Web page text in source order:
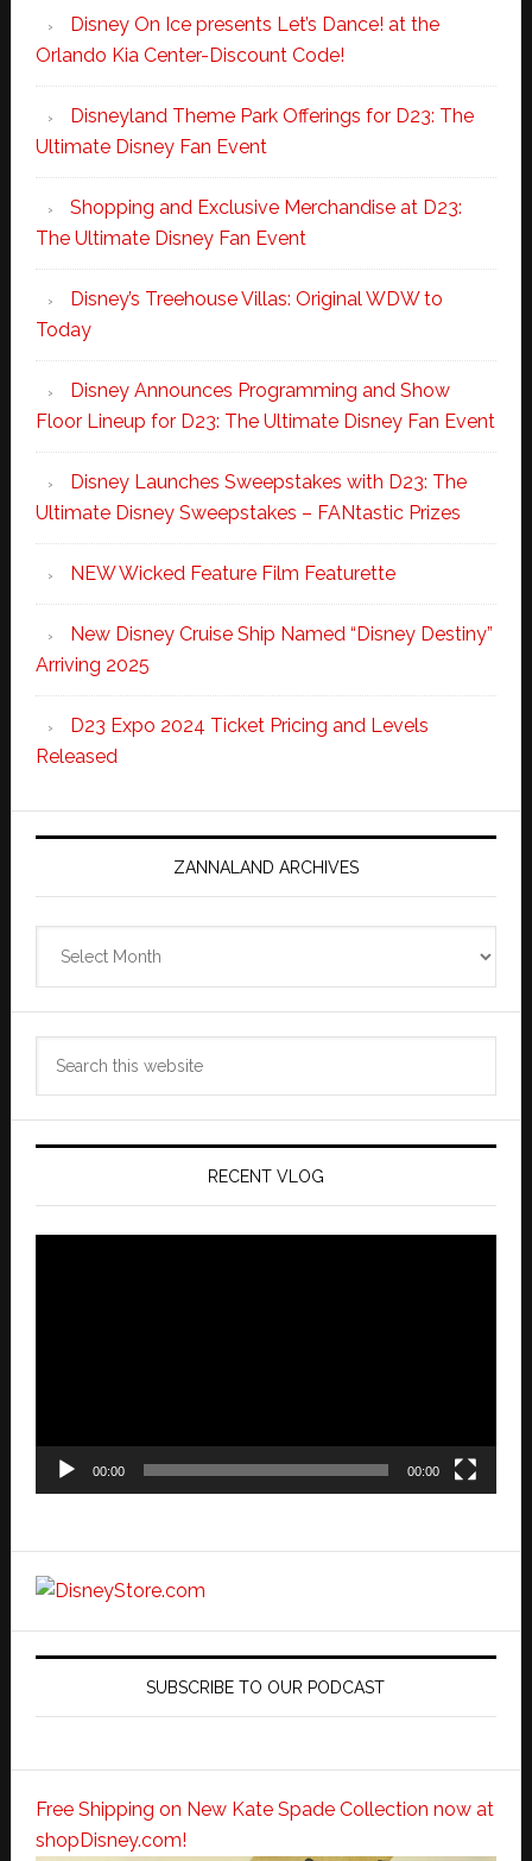
Disney On Ice presents Let’s Dance! at the
Orlando Kia Center-Discount Code!
Disneyland Theme Park Offerings for D23: The
Ultimate Disney Fan Event
Shopping and Exclusive Merchandise at D23:
The Ultimate Disney Fan Event
Disney’s Treehouse Villas: Original WDW to
Today
Disney Announces Programming and Show
Floor Lineup for D23: The Ultimate Disney Fan Event
Disney Launches Sweepstakes with D23: The
Ultimate Disney Sweepstakes – FANtastic Prizes
NEW Wicked Feature Film Featurette
New Disney Cruise Ship Named “Disney Destiny”
Arriving 2025
D23 Expo 2024 Ticket Pricing and Levels
Released
ZANNALAND ARCHIVES
Archives
RECENT VLOG
00:00 00:00
SUBSCRIBE TO OUR PODCAST
Free Shipping on New Kate Spade Collection now at
shopDisney.com!